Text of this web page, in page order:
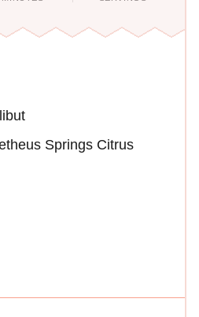
Springs Citrus